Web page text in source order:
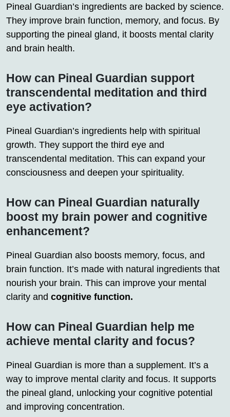
Pineal Guardian’s ingredients are backed by science.
They improve brain function, memory, and focus. By
supporting the pineal gland, it boosts mental clarity
and brain health.
How can Pineal Guardian support
transcendental meditation and third
eye activation?
Pineal Guardian’s ingredients help with spiritual
growth. They support the third eye and
transcendental meditation. This can expand your
consciousness and deepen your spirituality.
How can Pineal Guardian naturally
boost my brain power and cognitive
enhancement?
Pineal Guardian also boosts memory, focus, and
brain function. It’s made with natural ingredients that
nourish your brain. This can improve your mental
clarity and cognitive function.
How can Pineal Guardian help me
achieve mental clarity and focus?
Pineal Guardian is more than a supplement. It’s a
way to improve mental clarity and focus. It supports
the pineal gland, unlocking your cognitive potential
and improving concentration.